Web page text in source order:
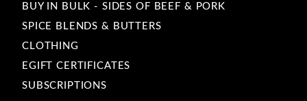
BUY IN BULK - SIDES OF BEEF & PORK
SPICE BLENDS & BUTTERS
CLOTHING
EGIFT CERTIFICATES
SUBSCRIPTIONS